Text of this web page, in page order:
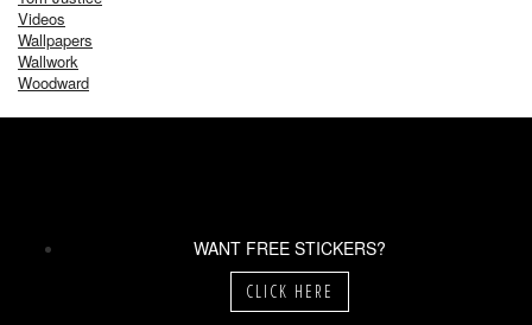
Videos
Wallpapers
Wallwork
Woodward
WANT FREE STICKERS?
CLICK HERE